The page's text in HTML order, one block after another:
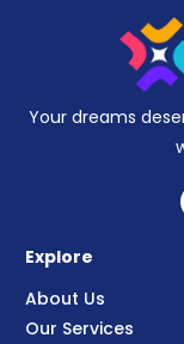
Your dreams
Explore
About Us
Our Services